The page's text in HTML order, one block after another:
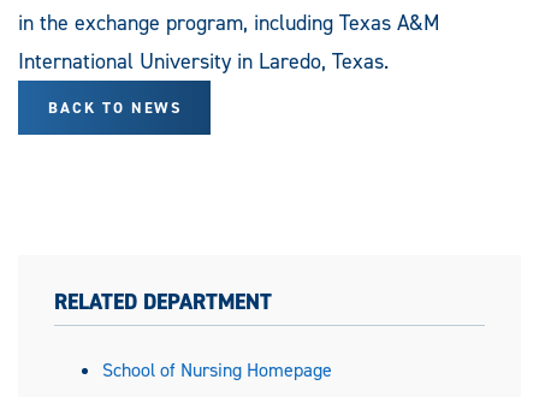
in the exchange program, including Texas A&M
International University in Laredo, Texas.
BACK TO NEWS
RELATED DEPARTMENT
School of Nursing Homepage